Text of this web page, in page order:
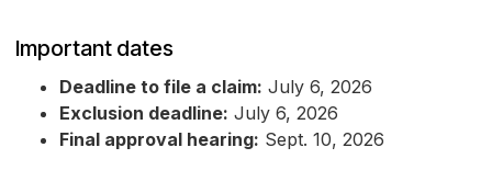
Important dates
Deadline to file a claim: July 6, 2026
Exclusion deadline: July 6, 2026
Final approval hearing: Sept. 10, 2026